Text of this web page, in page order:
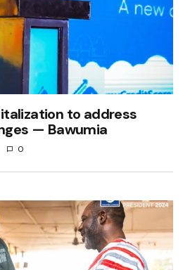
to address
— Bawumia
0